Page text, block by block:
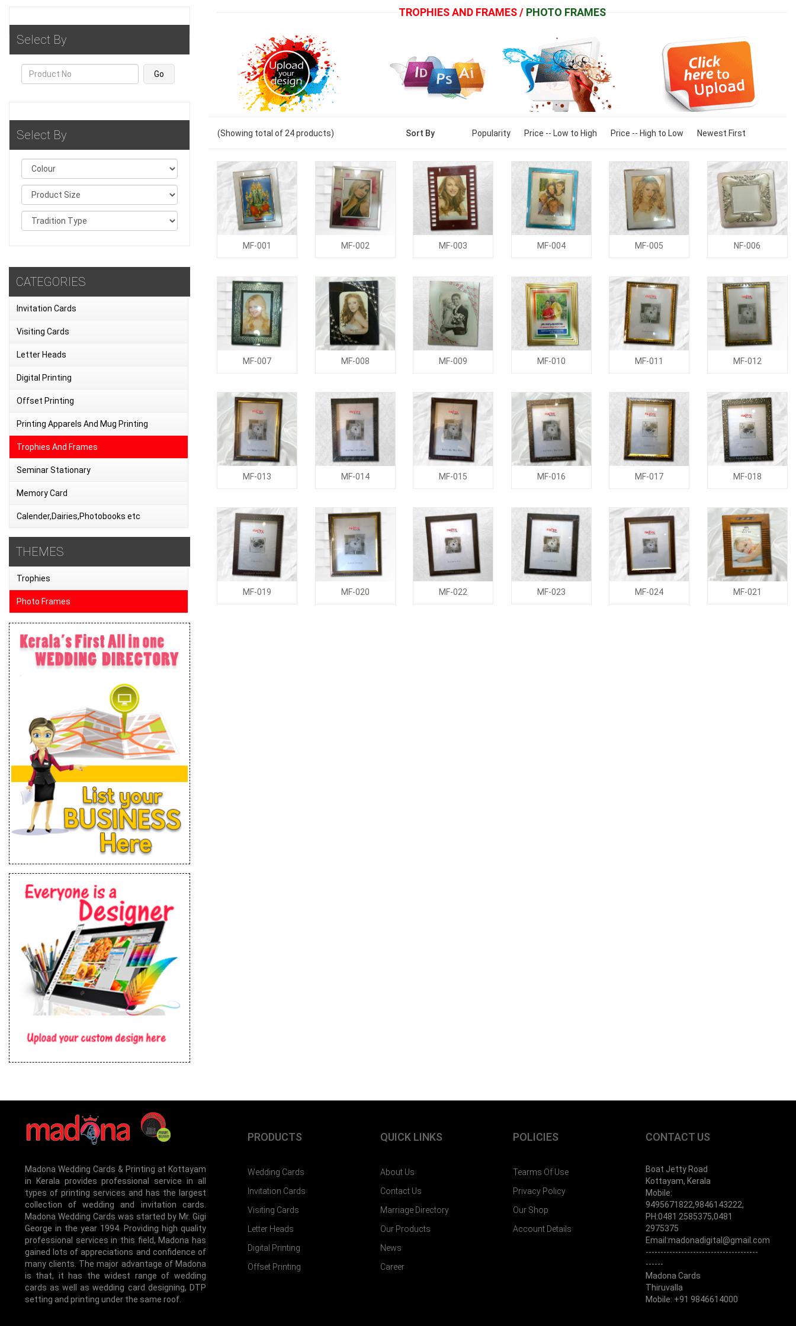
Select By
Select By
CATEGORIES
Invitation Cards
Visiting Cards
Letter Heads
Digital Printing
Offset Printing
Printing Apparels And Mug Printing
Trophies And Frames
Seminar Stationary
Memory Card
Calender,Dairies,Photobooks etc
THEMES
Trophies
Photo Frames
TROPHIES AND FRAMES / PHOTO FRAMES
(Showing total of24products) Sort By Popularity Price -- Low to High Price -- High to Low Newest First
MF-001 MF-002 MF-003 MF-004 MF-005 NF-006
MF-007 MF-008 MF-009 MF-010 MF-011 MF-012
MF-013 MF-014 MF-015 MF-016 MF-017 MF-018
MF-019 MF-020 MF-022 MF-023 MF-024 MF-021
Madona Wedding Cards & Printing at Kottayam
in Kerala provides professional service in all
types of printing services and has the largest
collection of wedding and invitation cards.
Madona Wedding Cards was started by Mr. Gigi
George in the year 1994. Providing high quality
professional services in this field, Madona has
gained lots of appreciations and confidence of
many clients. The major advantage of Madona
is that, it has the widest range of wedding
cards as well as wedding card designing, DTP
setting and printing under the same roof.
PRODUCTS
Wedding Cards
Invitation Cards
Visiting Cards
Letter Heads
Digital Printing
Offset Printing
QUICK LINKS
About Us
Contact Us
Marriage Directory
Our Products
News
Career
POLICIES
Tearms Of Use
Privacy Policy
Our Shop
Account Details
CONTACT US
Boat Jetty Road
Kottayam, Kerala
Mobile:
9495671822,9846143222,
PH:0481 2585375,0481
2975375
Email:madonadigital@gmail.com
--------------------------------------
------
Madona Cards
Thiruvalla
Mobile: +91 9846614000